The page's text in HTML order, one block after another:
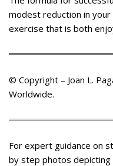
modest reduction in
exercise that is both
© Copyright – Joan L.
Worldwide.
For expert guidance on
by step photos